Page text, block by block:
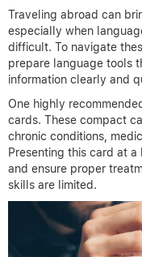
Traveling abroad can
especially when
difficult. To navigate
prepare language tools
information clearly and
One highly
cards. These compact
chronic conditions,
Presenting this card at
and ensure proper
skills are limited.